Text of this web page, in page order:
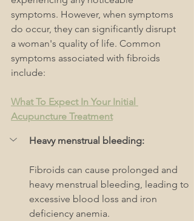
symptoms. However, when symptoms
do occur, they can significantly disrupt
a woman's quality of life. Common
symptoms associated with fibroids
include:
What To Expect In Your Initial
Acupuncture Treatment
Heavy menstrual bleeding:
Fibroids can cause prolonged and
heavy menstrual bleeding, leading to
excessive blood loss and iron
deficiency anemia.